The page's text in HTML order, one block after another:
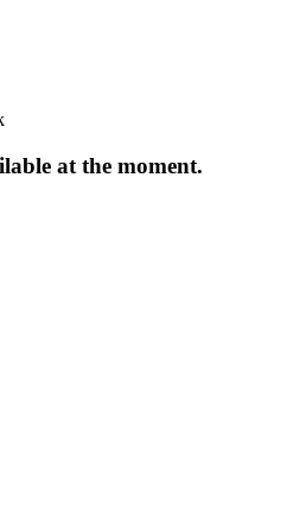
at the moment.